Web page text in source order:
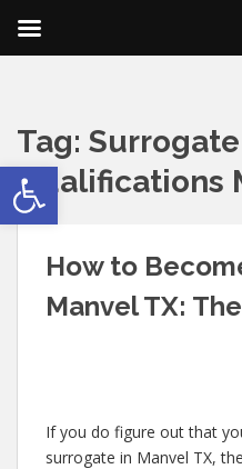
Open toolbar
Tag:
Qualifications
How to
Manvel TX:
If you do figure out that
surrogate in Manvel TX,